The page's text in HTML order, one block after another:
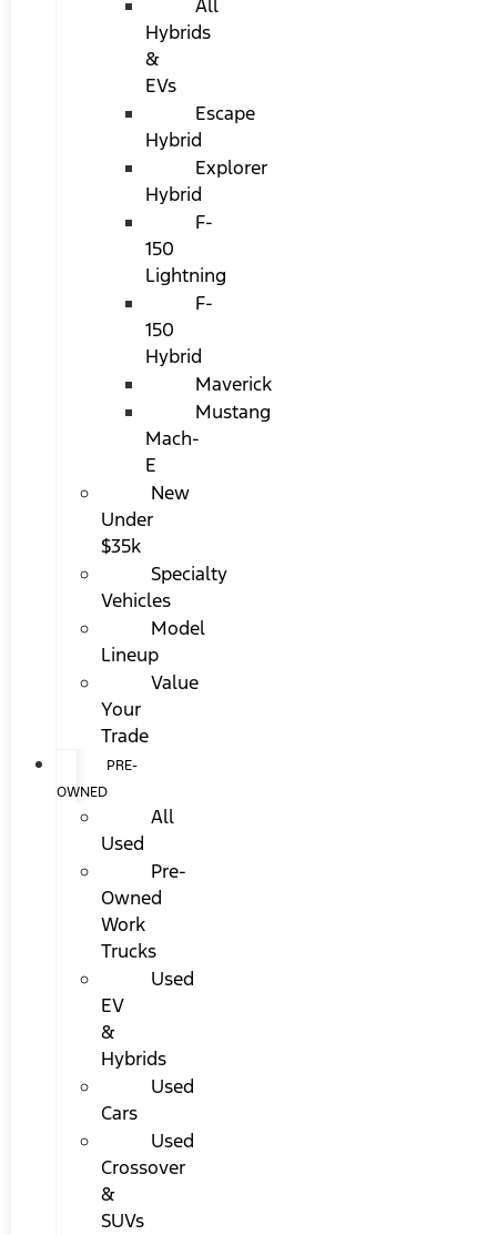
All
Hybrids
&
EVs
Escape
Hybrid
Explorer
Hybrid
F-
150
Lightning
F-
150
Hybrid
Maverick
Mustang
Mach-
E
New
Under
$35k
Specialty
Vehicles
Model
Lineup
Value
Your
Trade
PRE-
OWNED
All
Used
Pre-
Owned
Work
Trucks
Used
EV
&
Hybrids
Used
Cars
Used
Crossover
&
SUVs